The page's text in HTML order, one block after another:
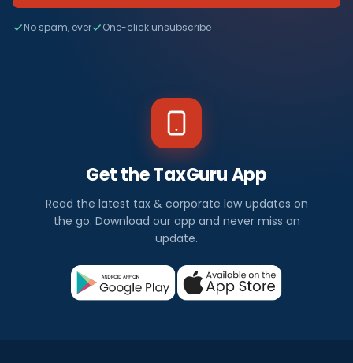
No spam, ever One-click unsubscribe
Get the TaxGuru App
Read the latest tax & corporate law updates on
the go. Download our app and never miss an
update.